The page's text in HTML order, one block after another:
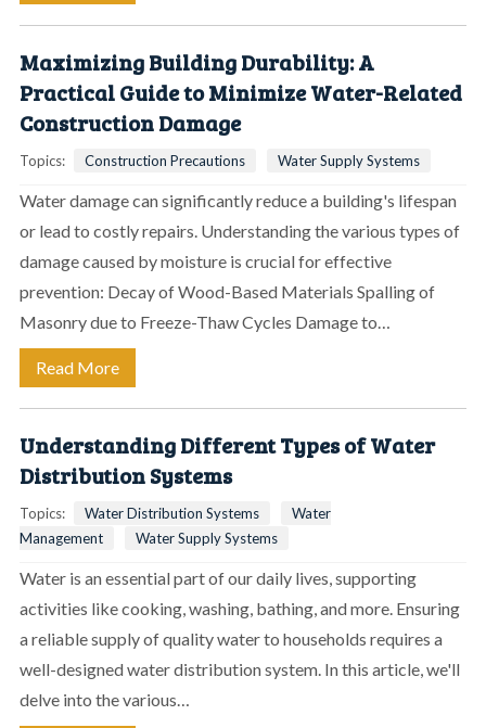
Maximizing Building Durability: A
Practical Guide to Minimize Water-Related
Construction Damage
Topics: Construction Precautions Water Supply Systems
Water damage can significantly reduce a building's lifespan
or lead to costly repairs. Understanding the various types of
damage caused by moisture is crucial for effective
prevention: Decay of Wood-Based Materials Spalling of
Masonry due to Freeze-Thaw Cycles Damage to…
Read More
Understanding Different Types of Water
Distribution Systems
Topics: Water Distribution Systems
Water
Management
Water Supply Systems
Water is an essential part of our daily lives, supporting
activities like cooking, washing, bathing, and more. Ensuring
a reliable supply of quality water to households requires a
well-designed water distribution system. In this article, we'll
delve into the various…